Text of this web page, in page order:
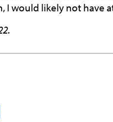
would likely not have